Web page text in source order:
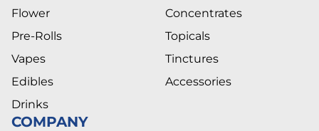
Flower
Pre-Rolls
Vapes
Edibles
Drinks
Concentrates
Topicals
Tinctures
Accessories
COMPANY